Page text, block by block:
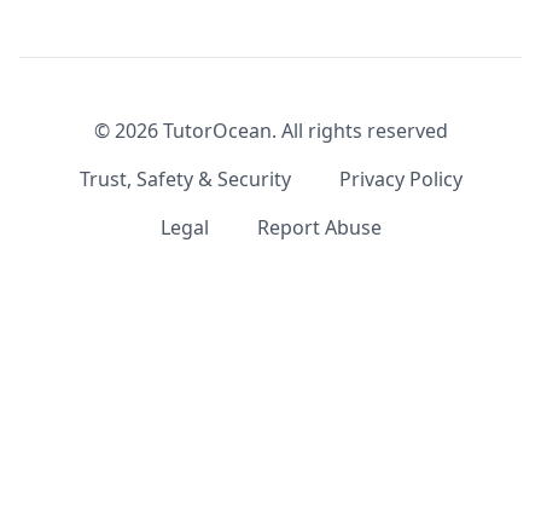
©2026TutorOcean. All rights reserved
Trust, Safety & Security
Privacy Policy
Legal
Report Abuse